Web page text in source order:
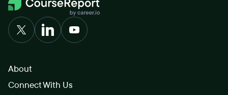
About
Connect With Us